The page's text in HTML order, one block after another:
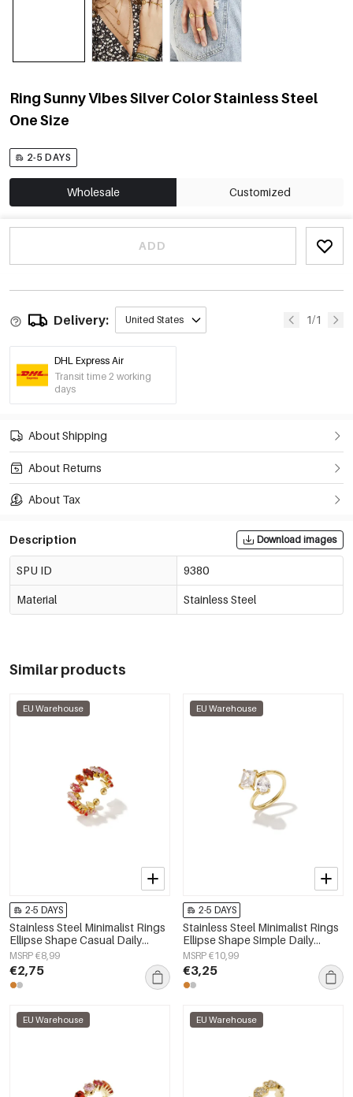
Ring Sunny Vibes Silver Color Stainless Steel
One Size
2-5 DAYS
Wholesale Customized
ADD
Delivery: United States 1/1
DHL Express Air
Transit time 2 working
days
About Shipping
About Returns
About Tax
Description Download images
SPU ID 9380
Material Stainless Steel
Similar products
EU Warehouse
2-5 DAYS
Stainless Steel Minimalist Rings
Ellipse Shape Casual Daily
Simple Series Women's jewelry
MSRP €8,99
€2,75
EU Warehouse
2-5 DAYS
Stainless Steel Minimalist Rings
Ellipse Shape Simple Daily
Simple Series Women's jewelry
MSRP €10,99
€3,25
EU Warehouse EU Warehouse